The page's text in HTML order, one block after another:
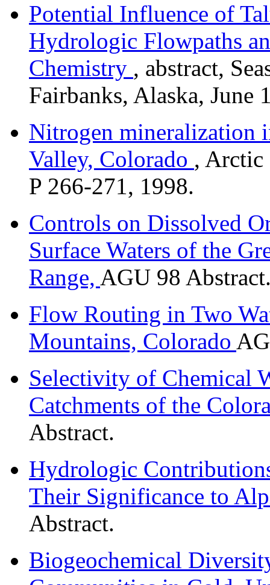
Potential Influence of
Hydrologic Flowpaths
Chemistry , abstract,
Fairbanks, Alaska, June
Nitrogen mineralization
Valley, Colorado , Arctic
P 266-271, 1998.
Controls on Dissolved
Surface Waters of the
Range, AGU 98
Flow Routing in Two
Mountains, Colorado
Selectivity of Chemical
Catchments of the
Abstract.
Hydrologic
Their Significance to
Abstract.
Biogeochemical